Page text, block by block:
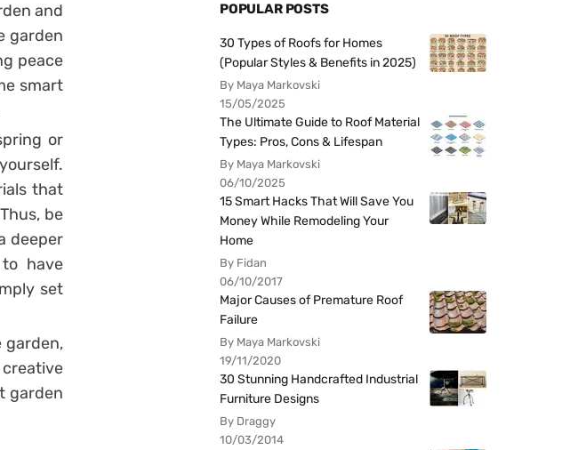
and
garden
peace
smart
or
that
be
deeper
have
set
garden,
garden
POPULAR POSTS
30 Types of Roofs for Homes
(Popular Styles & Benefits in 2025)
By Maya Markovski
15/05/2025
The Ultimate Guide to Roof Material
Types: Pros, Cons & Lifespan
By Maya Markovski
06/10/2025
15 Smart Hacks That Will Save You
Money While Remodeling Your
Home
By Fidan
06/10/2017
Major Causes of Premature Roof
Failure
By Maya Markovski
19/11/2020
30 Stunning Handcrafted Industrial
Furniture Designs
By Draggy
10/03/2014